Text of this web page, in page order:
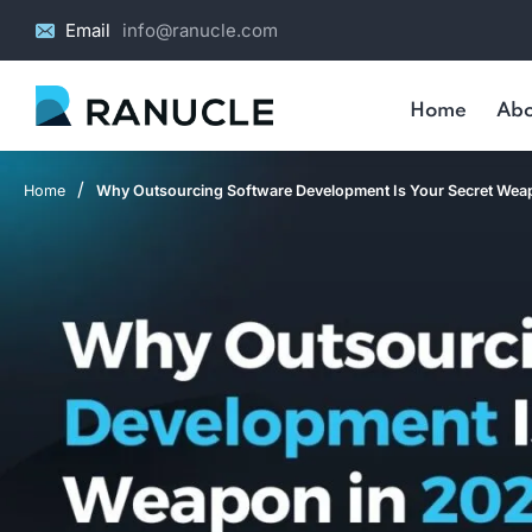
Email info@ranucle.com
Home
Home / Why Outsourcing Software Development Is Your Secret